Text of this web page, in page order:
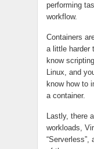
performing
workflow.
Containers
a little harder
know scripting
Linux, and
know how to
a container.
Lastly, there
workloads,
“Serverless”,